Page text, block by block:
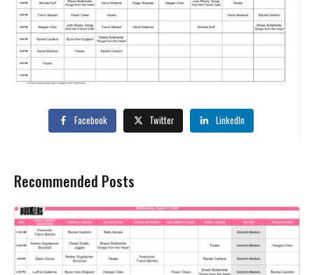
Facebook Twitter LinkedIn
Recommended Posts